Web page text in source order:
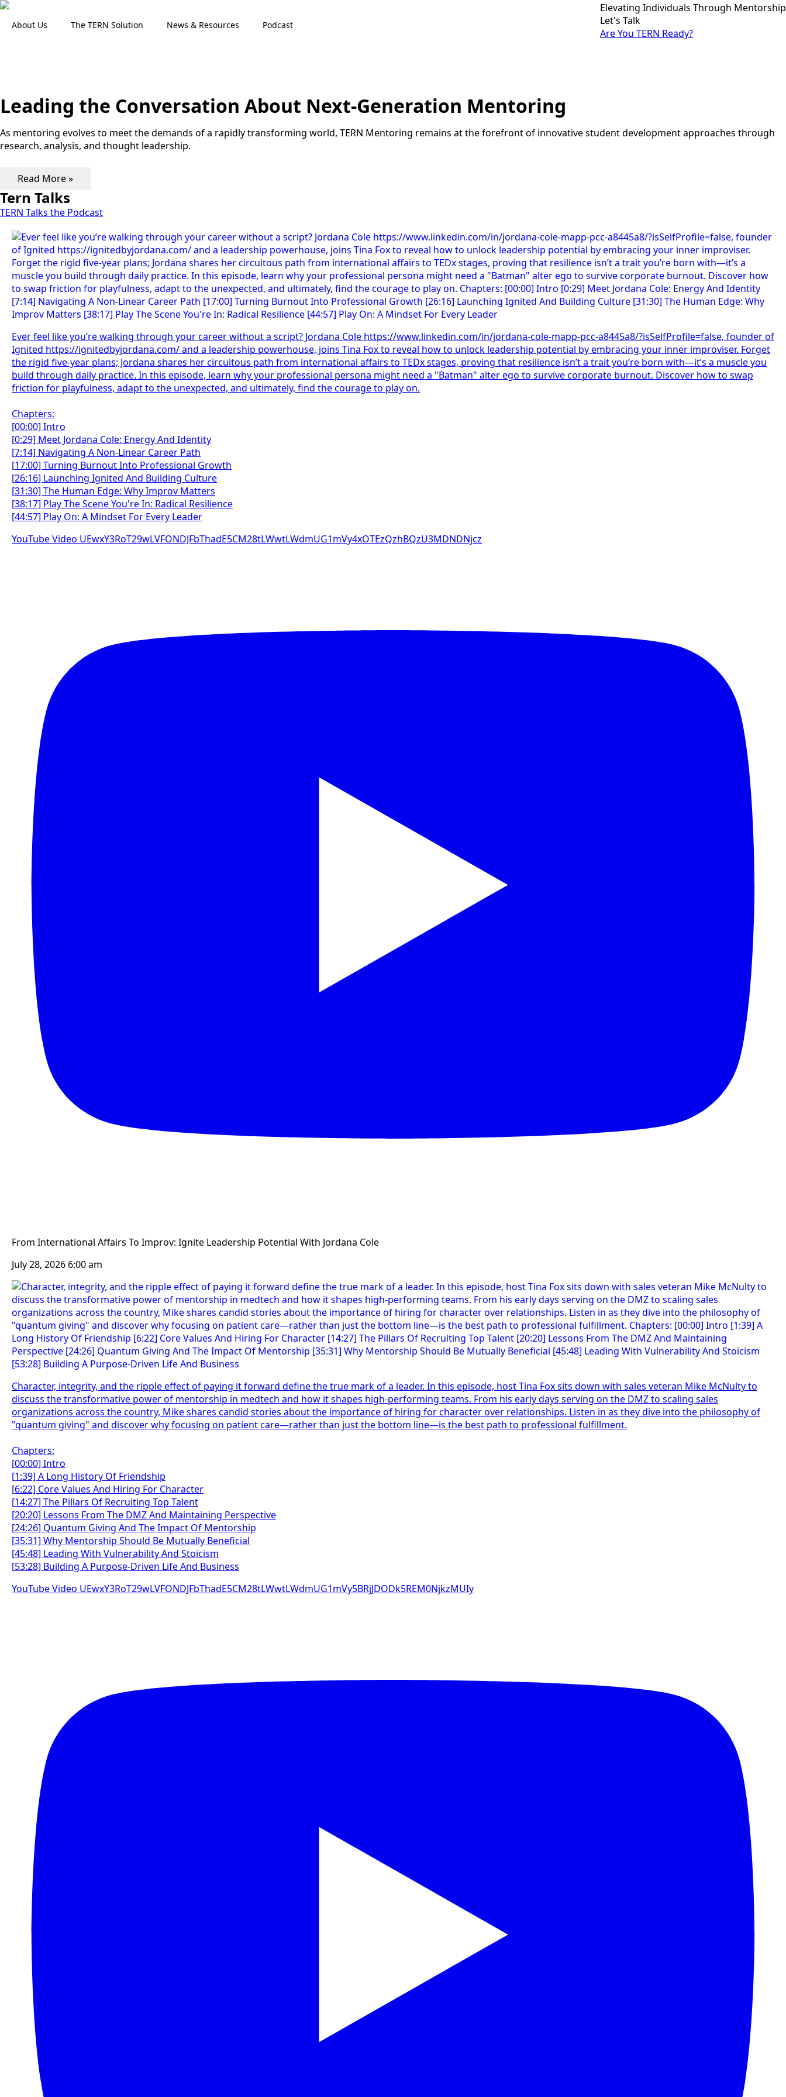
About Us The TERN Solution News & Resources Podcast
Elevating Individuals Through Mentorship
Let's Talk
Are You TERN Ready?
Leading the Conversation About Next-Generation Mentoring
As mentoring evolves to meet the demands of a rapidly transforming world, TERN Mentoring remains at the forefront of innovative student development approaches through
research, analysis, and thought leadership.
Read More »
Tern Talks
TERN Talks the Podcast
Ever feel like you’re walking through your career without a script? Jordana Cole https://www.linkedin.com/in/jordana-cole-mapp-pcc-a8445a8/?isSelfProfile=false, founder of
Ignited https://ignitedbyjordana.com/ and a leadership powerhouse, joins Tina Fox to reveal how to unlock leadership potential by embracing your inner improviser. Forget
the rigid five-year plans; Jordana shares her circuitous path from international affairs to TEDx stages, proving that resilience isn’t a trait you’re born with—it’s a muscle you
build through daily practice. In this episode, learn why your professional persona might need a "Batman" alter ego to survive corporate burnout. Discover how to swap
friction for playfulness, adapt to the unexpected, and ultimately, find the courage to play on.
Chapters:
[00:00] Intro
[0:29] Meet Jordana Cole: Energy And Identity
[7:14] Navigating A Non-Linear Career Path
[17:00] Turning Burnout Into Professional Growth
[26:16] Launching Ignited And Building Culture
[31:30] The Human Edge: Why Improv Matters
[38:17] Play The Scene You're In: Radical Resilience
[44:57] Play On: A Mindset For Every Leader
YouTube Video UEwxY3RoT29wLVFONDJFbThadE5CM28tLWwtLWdmUG1mVy4xOTEzQzhBQzU3MDNDNjcz
From International Affairs To Improv: Ignite Leadership Potential With Jordana Cole
July 28, 2026 6:00 am
Character, integrity, and the ripple effect of paying it forward define the true mark of a leader. In this episode, host Tina Fox sits down with sales veteran Mike McNulty to
discuss the transformative power of mentorship in medtech and how it shapes high-performing teams. From his early days serving on the DMZ to scaling sales
organizations across the country, Mike shares candid stories about the importance of hiring for character over relationships. Listen in as they dive into the philosophy of
"quantum giving" and discover why focusing on patient care—rather than just the bottom line—is the best path to professional fulfillment.
Chapters:
[00:00] Intro
[1:39] A Long History Of Friendship
[6:22] Core Values And Hiring For Character
[14:27] The Pillars Of Recruiting Top Talent
[20:20] Lessons From The DMZ And Maintaining Perspective
[24:26] Quantum Giving And The Impact Of Mentorship
[35:31] Why Mentorship Should Be Mutually Beneficial
[45:48] Leading With Vulnerability And Stoicism
[53:28] Building A Purpose-Driven Life And Business
YouTube Video UEwxY3RoT29wLVFONDJFbThadE5CM28tLWwtLWdmUG1mVy5BRjJDODk5REM0NjkzMUIy